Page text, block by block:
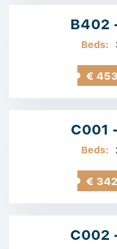
B402
Beds:
€
C001
Beds:
€
C002